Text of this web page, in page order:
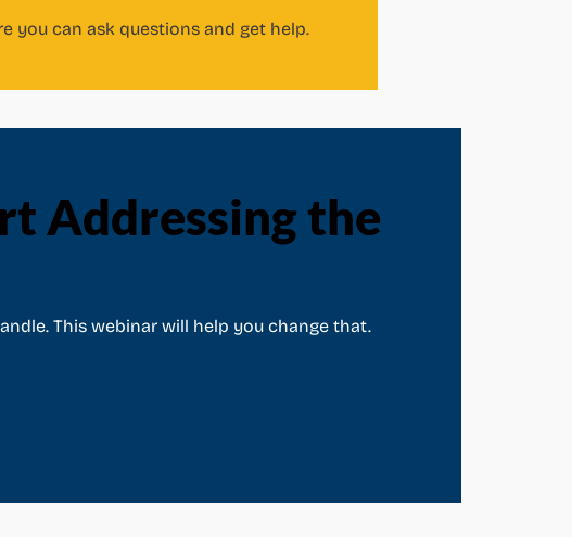
you can ask questions and get help.
Addressing the
This webinar will help you change that.